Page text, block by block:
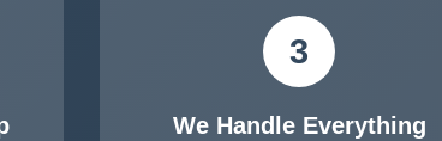
3
We Handle Everything